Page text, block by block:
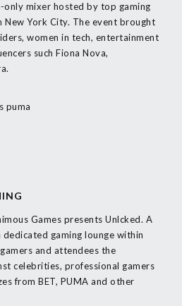
only mixer hosted by top gaming
New York City. The event brought
women in tech, entertainment
such Fiona Nova,
Games presents Unlcked. A
gaming lounge within
and attendees the
celebrities, professional gamers
from BET, PUMA and other